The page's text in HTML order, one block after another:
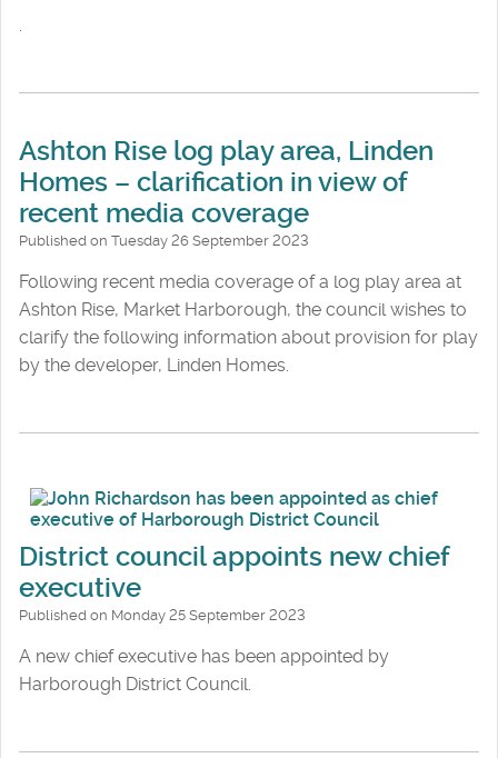
.
Ashton Rise log play area, Linden
Homes – clarification in view of
recent media coverage
Published on Tuesday 26 September 2023
Following recent media coverage of a log play area at
Ashton Rise, Market Harborough, the council wishes to
clarify the following information about provision for play
by the developer, Linden Homes.
District council appoints new chief
executive
Published on Monday 25 September 2023
A new chief executive has been appointed by
Harborough District Council.